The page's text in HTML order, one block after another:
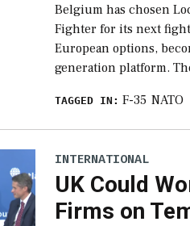
Belgium has chosen
Fighter for its next
European options,
generation platform.
TAGGED IN: F-35 NATO
INTERNATIONAL
UK Could
Firms on